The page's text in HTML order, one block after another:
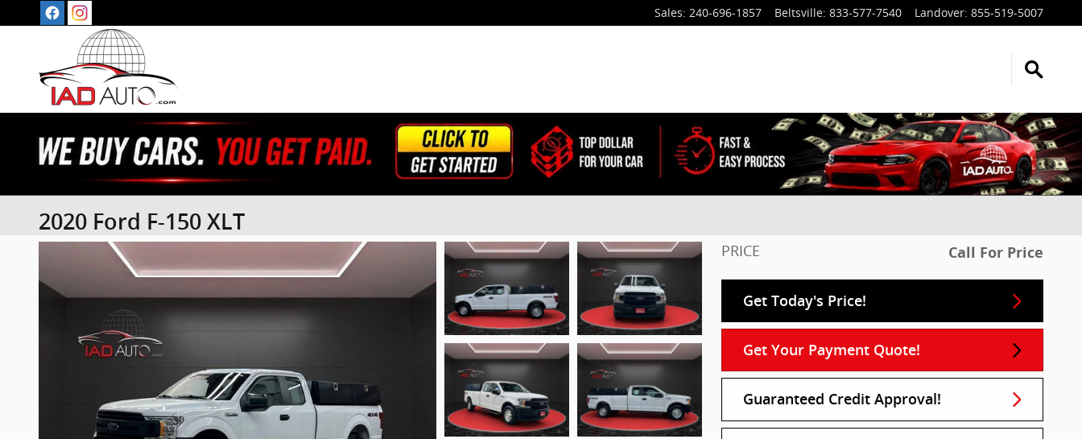
Skip to main content Sales: 240-696-1857 Beltsville: 833-577-7540 Landover: 855-519-5007
2020 Ford F-150 XLT
PRICE Call For Price
Get Today's Price!
Get Your Payment Quote!
Guaranteed Credit Approval!